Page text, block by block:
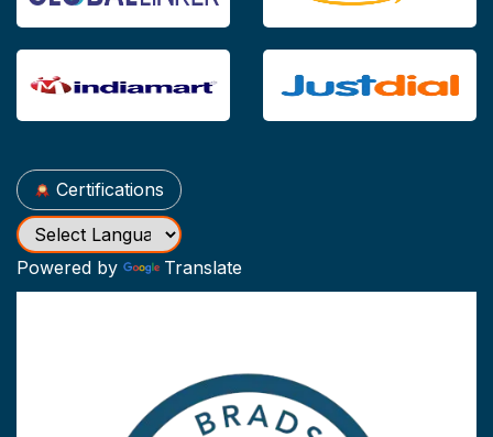
Certifications
Powered by Translate